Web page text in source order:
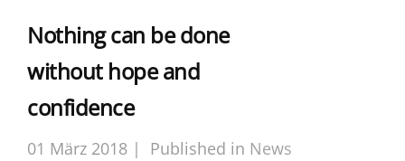
Nothing can be done
without hope and
confidence
01 März 2018 | Published in News